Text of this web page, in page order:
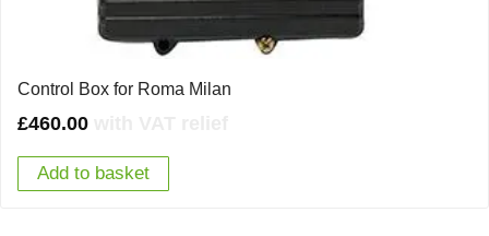
Control Box for Roma Milan
£460.00
Add to basket